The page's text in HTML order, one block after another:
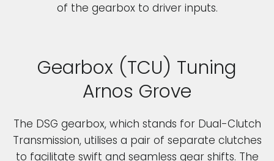
Gearbox (TCU) Tuning
Arnos Grove
The DSG gearbox, which stands for Dual-Clutch
Transmission, utilises a pair of separate clutches
to facilitate swift and seamless gear shifts. The
of the gearbox to driver inputs.